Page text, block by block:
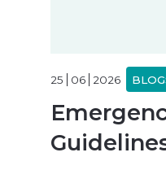
25 06 2026